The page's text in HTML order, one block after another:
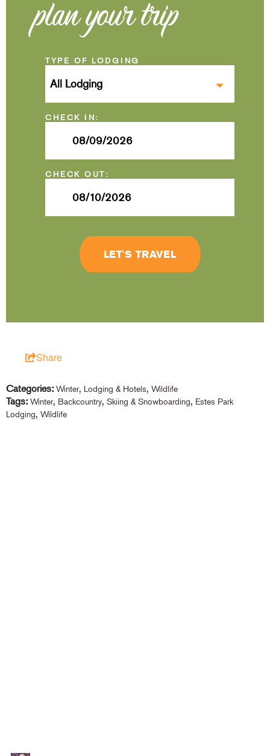
plan your trip
Checkin
Checkout
LET'S TRAVEL
Share
Categories: Winter, Lodging & Hotels, Wildlife
Tags: Winter, Backcountry, Skiing & Snowboarding, Estes Park
Lodging, Wildlife